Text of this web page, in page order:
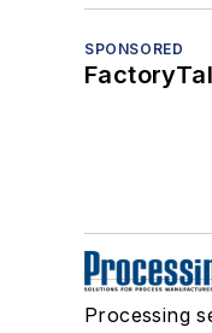
SPONSORED
Processing